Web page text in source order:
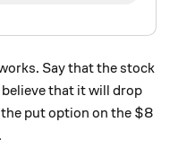
Say that the stock
that it will drop
put option on the $8